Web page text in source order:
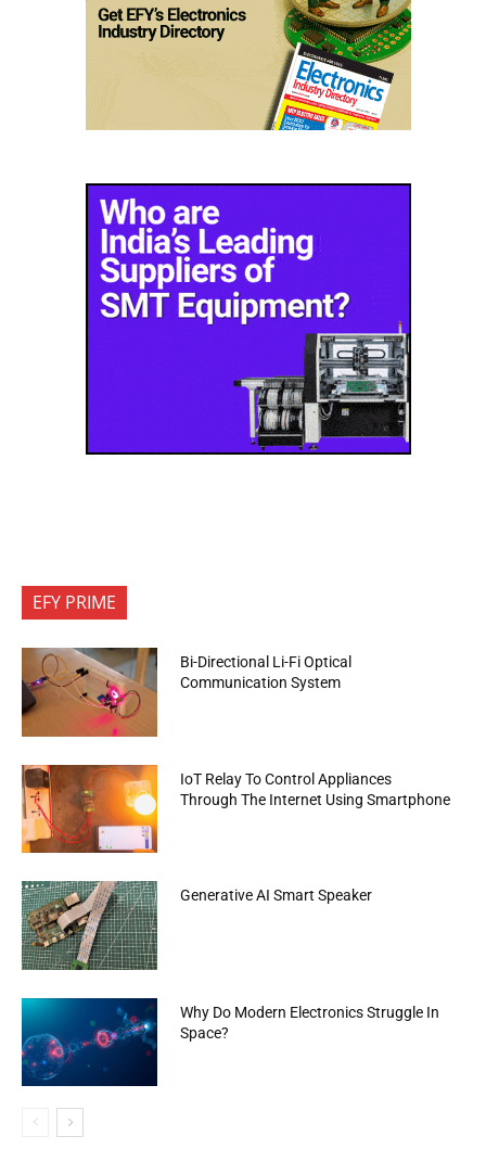
EFY PRIME
Bi-Directional Li-Fi Optical
Communication System
IoT Relay To Control Appliances
Through The Internet Using Smartphone
Generative AI Smart Speaker
Why Do Modern Electronics Struggle In
Space?